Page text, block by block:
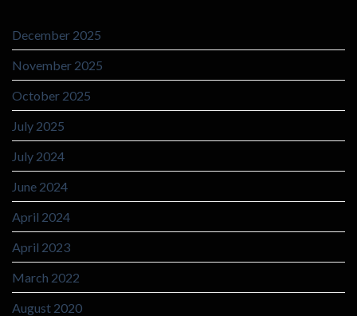
December 2025
November 2025
October 2025
July 2025
July 2024
June 2024
April 2024
April 2023
March 2022
August 2020